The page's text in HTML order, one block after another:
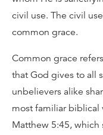
civil use. The civil
common grace.
Common grace
that God gives to all
unbelievers alike
most familiar biblical
Matthew 5:45, which